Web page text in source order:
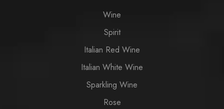
Wine
Spirit
Italian Red Wine
Italian White Wine
Sparkling Wine
Rose